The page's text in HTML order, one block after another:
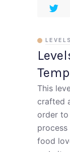
This
crafted
order
process
food